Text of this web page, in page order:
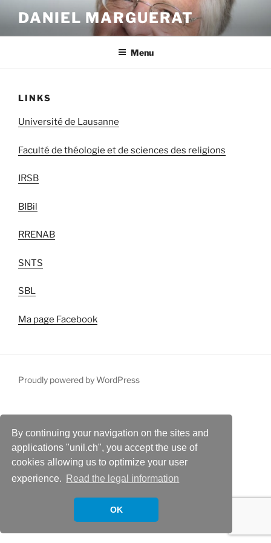
By continuing your navigation on the sites and
applications "unil.ch", you accept the use of
cookies allowing us to optimize your user
experience.
Read the legal information
OK
content
DANIEL MARGUERAT
Menu
LINKS
Université de Lausanne
Faculté de théologie et de sciences des religions
IRSB
BIBil
RRENAB
SNTS
SBL
Ma page Facebook
Proudly powered by WordPress